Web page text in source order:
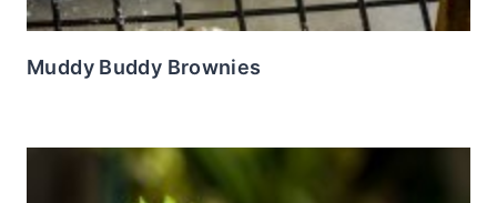
Muddy Buddy Brownies